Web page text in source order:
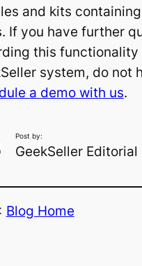
and kits
If you have further
this functionality
system, do not
a demo with us.
Post by:
GeekSeller Editorial
Blog Home